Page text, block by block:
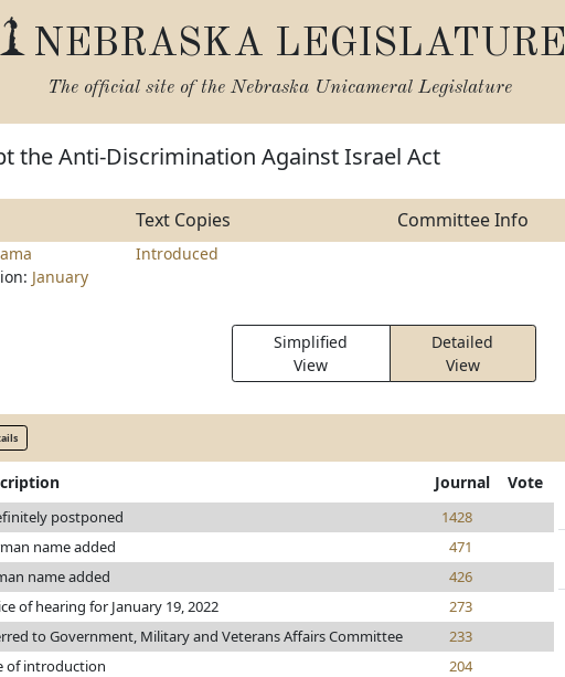
NEBRASKA LEGISLATURE
The official site of the Nebraska Unicameral Legislature
the Anti-Discrimination Against Israel Act
Text Copies Committee Info
January
Introduced
Simplified
View
Detailed
View
Journal Vote
postponed
1428
name added
471
name added
426
of hearing for January 19, 2022
273
to Government, Military and Veterans Affairs Committee
233
of introduction 204